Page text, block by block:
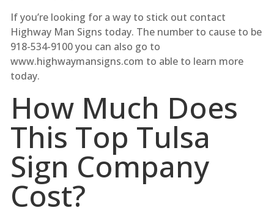
If you’re looking for a way to stick out contact
Highway Man Signs today. The number to cause to be
918-534-9100 you can also go to
www.highwaymansigns.com to able to learn more
today.
How Much Does
This Top Tulsa
Sign Company
Cost?